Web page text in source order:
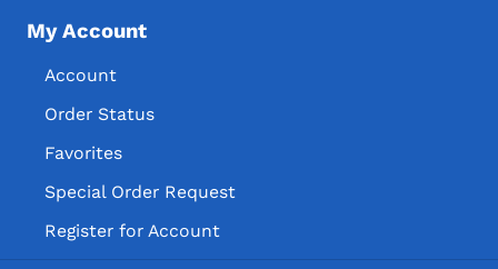
My Account
Account
Order Status
Favorites
Special Order Request
Register for Account